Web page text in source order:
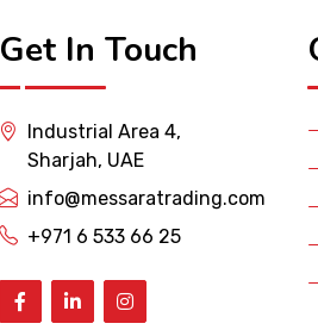
Get In Touch
Industrial Area 4,
Sharjah, UAE
info@messaratrading.com
+971 6 533 66 25